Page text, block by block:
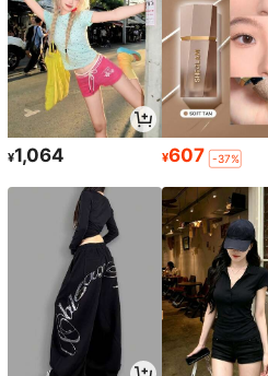
¥1,064 ¥607 -37%